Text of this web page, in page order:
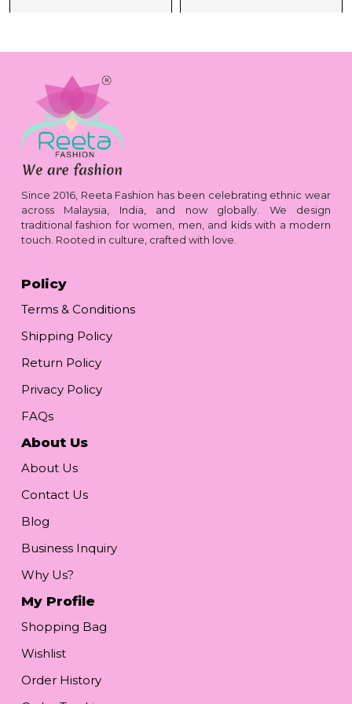
Since 2016, Reeta Fashion has been celebrating ethnic wear
across Malaysia, India, and now globally. We design
traditional fashion for women, men, and kids with a modern
touch. Rooted in culture, crafted with love.
Policy
Terms & Conditions
Shipping Policy
Return Policy
Privacy Policy
FAQs
About Us
About Us
Contact Us
Blog
Business Inquiry
Why Us?
My Profile
Shopping Bag
Wishlist
Order History